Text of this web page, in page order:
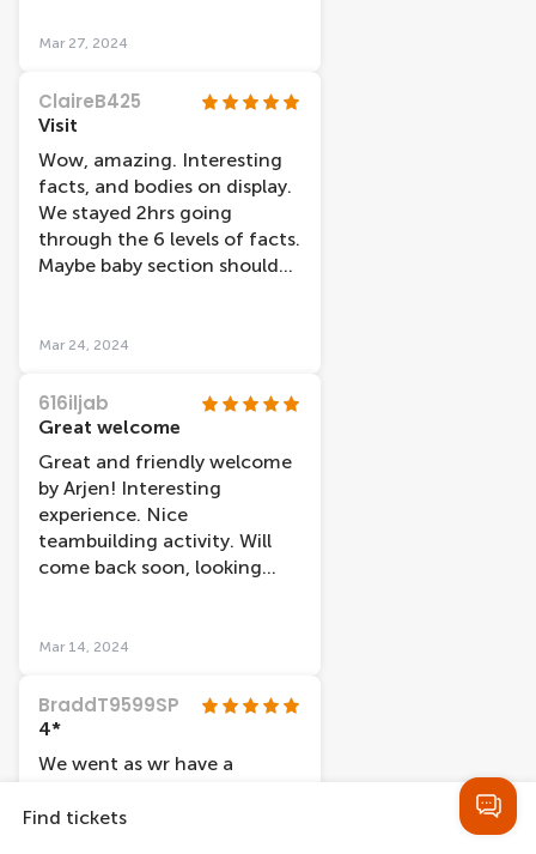
videos to watch, also some
rather than just reading
everything. We spent 3 hours
reading everything. A good
meaning behind the
exhibition. Would highly
recommend if you have a
genuine interest. Suprised at
the amount of people that
then walk off. Why attend if
understanding what you're
looking at? Nothing to
suggest photos not allowed
but I feel they shouldn't be
as it seems disrespectful.
Mar 27, 2024
ClaireB425
Visit
Wow, amazing. Interesting
facts, and bodies on display.
We stayed 2hrs going
through the 6 levels of facts.
Maybe baby section should
Mar 24, 2024
616iljab
Great welcome
Great and friendly welcome
by Arjen! Interesting
experience. Nice
teambuilding activity. Will
come back soon, looking
Mar 14, 2024
BraddT9599SP
4*
We went as wr have a
amsterdam cards. We liked
Find tickets